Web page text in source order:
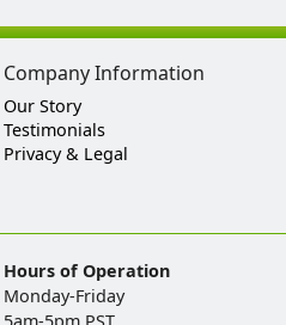
Company Information
Our Story
Testimonials
Privacy & Legal
Hours of Operation
Monday-Friday